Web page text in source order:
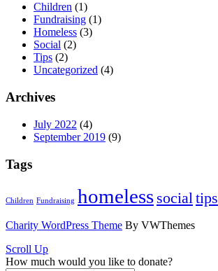
Children (1)
Fundraising (1)
Homeless (3)
Social (2)
Tips (2)
Uncategorized (4)
Archives
July 2022 (4)
September 2019 (9)
Tags
Children Fundraising homeless socialtips
Charity WordPress Theme By VWThemes
Scroll Up
How much would you like to donate?